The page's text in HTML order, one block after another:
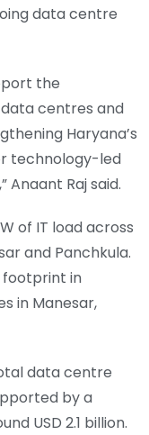
data centre
the
centres and
Haryana’s
technology-led
Anaant Raj said.
of IT load across
and Panchkula.
footprint in
in Manesar,
data centre
by a
USD 2.1 billion.